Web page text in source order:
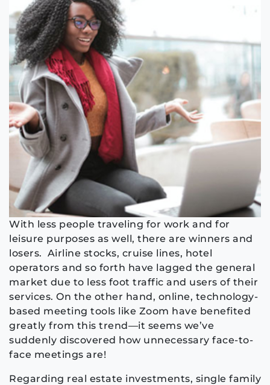
With less people traveling for work and for
leisure purposes as well, there are winners and
losers. Airline stocks, cruise lines, hotel
operators and so forth have lagged the general
market due to less foot traffic and users of their
services. On the other hand, online, technology-
based meeting tools like Zoom have benefited
greatly from this trend—it seems we’ve
suddenly discovered how unnecessary face-to-
face meetings are!
Regarding real estate investments, single family